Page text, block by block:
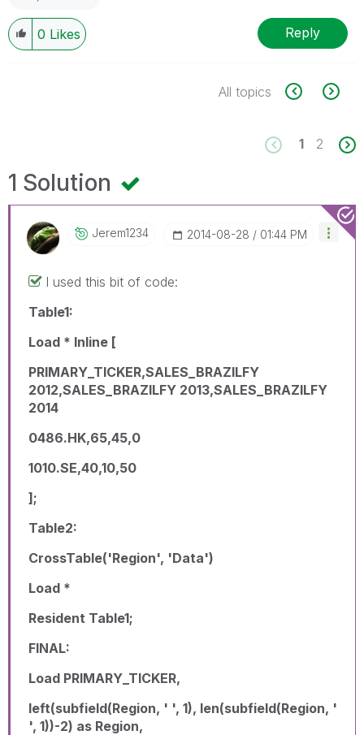
0 Likes Reply
All topics
1 2
1 Solution
Jerem1234 ‎2014-08-28 01:44 PM
I used this bit of code:
Table1:
Load * Inline [
PRIMARY_TICKER,SALES_BRAZILFY
2012,SALES_BRAZILFY 2013,SALES_BRAZILFY
2014
0486.HK,65,45,0
1010.SE,40,10,50
];
Table2:
CrossTable('Region', 'Data')
Load *
Resident Table1;
FINAL:
Load PRIMARY_TICKER,
left(subfield(Region, ' ', 1), len(subfield(Region, '
', 1))-2) as Region,